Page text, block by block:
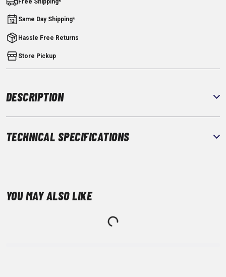
Free Shipping*
Same Day Shipping*
Hassle Free Returns
Store Pickup
DESCRIPTION
TECHNICAL SPECIFICATIONS
YOU MAY ALSO LIKE